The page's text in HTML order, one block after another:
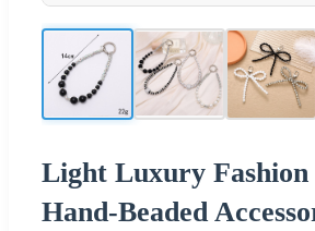
Light Luxury
Hand-Beaded